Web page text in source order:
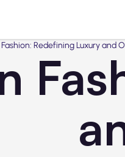
Fashion: Redefining Luxury and